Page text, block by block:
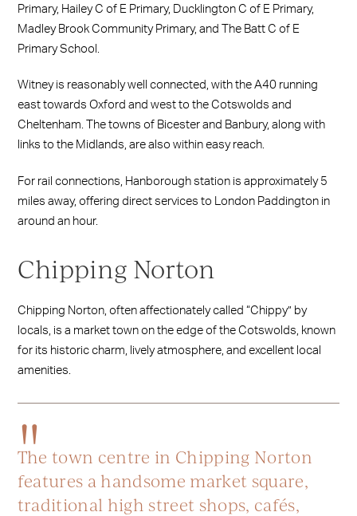
Primary, Hailey C of E Primary, Ducklington C of E Primary,
Madley Brook Community Primary, and The Batt C of E
Primary School.
Witney is reasonably well connected, with the A40 running
east towards Oxford and west to the Cotswolds and
Cheltenham. The towns of Bicester and Banbury, along with
links to the Midlands, are also within easy reach.
For rail connections, Hanborough station is approximately 5
miles away, offering direct services to London Paddington in
around an hour.
Chipping Norton
Chipping Norton, often affectionately called “Chippy” by
locals, is a market town on the edge of the Cotswolds, known
for its historic charm, lively atmosphere, and excellent local
amenities.
The town centre in Chipping Norton
features a handsome market square,
traditional high street shops, cafés,